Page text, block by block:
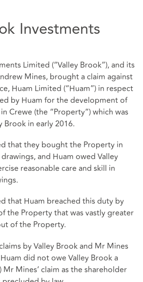
Investments
Limited (“Valley Brook”), and its
Mines, brought a claim against
Huam Limited (“Huam”) in respect
by Huam for the development of
Crewe (the “Property”) which was
Brook in early 2016.
that they bought the Property in
and Huam owed Valley
reasonable care and skill in
that Huam breached this duty by
the Property that was vastly greater
of the Property.
by Valley Brook and Mr Mines
did not owe Valley Brook a
Mines’ claim as the shareholder